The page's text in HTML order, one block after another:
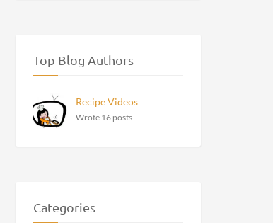
Top Blog Authors
Recipe Videos
Wrote 16 posts
Categories